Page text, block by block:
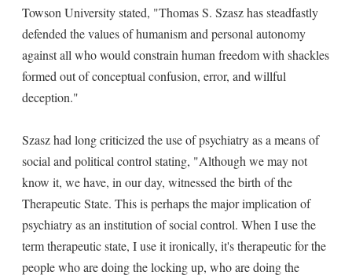
Towson University stated, "Thomas S. Szasz has steadfastly
defended the values of humanism and personal autonomy
against all who would constrain human freedom with shackles
formed out of conceptual confusion, error, and willful
deception."
Szasz had long criticized the use of psychiatry as a means of
social and political control stating, "Although we may not
know it, we have, in our day, witnessed the birth of the
Therapeutic State. This is perhaps the major implication of
psychiatry as an institution of social control. When I use the
term therapeutic state, I use it ironically, it's therapeutic for the
people who are doing the locking up, who are doing the